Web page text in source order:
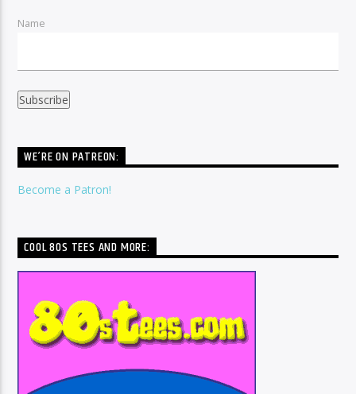
Name
WE’RE ON PATREON:
Become a Patron!
COOL 80S TEES AND MORE: